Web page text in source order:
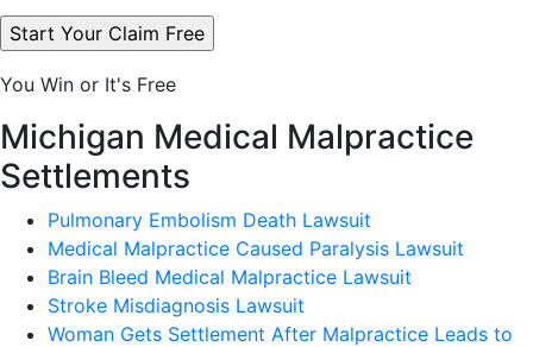
You Win or It's Free
Michigan Medical Malpractice
Settlements
Pulmonary Embolism Death Lawsuit
Medical Malpractice Caused Paralysis Lawsuit
Brain Bleed Medical Malpractice Lawsuit
Stroke Misdiagnosis Lawsuit
Woman Gets Settlement After Malpractice Leads to